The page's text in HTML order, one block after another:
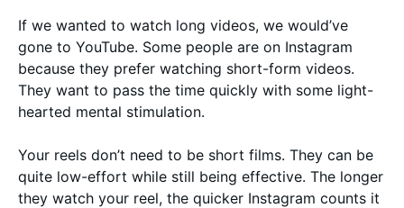
If we wanted to watch long videos, we would’ve
gone to YouTube. Some people are on Instagram
because they prefer watching short-form videos.
They want to pass the time quickly with some light-
hearted mental stimulation.
Your reels don’t need to be short films. They can be
quite low-effort while still being effective. The longer
they watch your reel, the quicker Instagram counts it